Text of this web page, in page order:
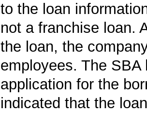
to the loan
not a franchise loan.
the loan, the
employees. The SBA
application for the
indicated that the